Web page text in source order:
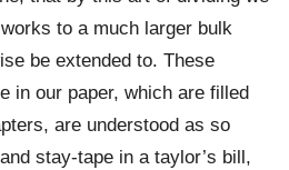
to a much larger bulk
be extended to. These
in our paper, which are filled
are understood as so
stay-tape in a taylor’s bill,